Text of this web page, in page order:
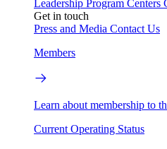
Leadership Program Centers
Get in touch
Press and Media Contact Us
Members
Learn about membership to
Current Operating Status